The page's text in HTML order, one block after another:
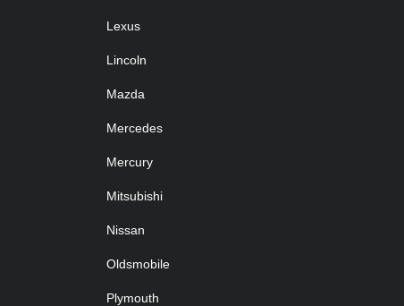
Lexus
Lincoln
Mazda
Mercedes
Mercury
Mitsubishi
Nissan
Oldsmobile
Plymouth